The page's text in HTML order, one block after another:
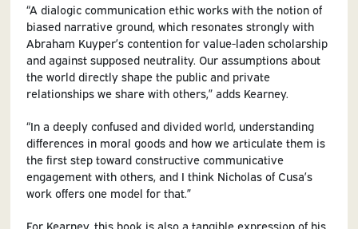
“A dialogic communication ethic works with the notion of
biased narrative ground, which resonates strongly with
Abraham Kuyper’s contention for value-laden scholarship
and against supposed neutrality. Our assumptions about
the world directly shape the public and private
relationships we share with others,” adds Kearney.
“In a deeply confused and divided world, understanding
differences in moral goods and how we articulate them is
the first step toward constructive communicative
engagement with others, and I think Nicholas of Cusa’s
work offers one model for that.”
For Kearney, this book is also a tangible expression of his